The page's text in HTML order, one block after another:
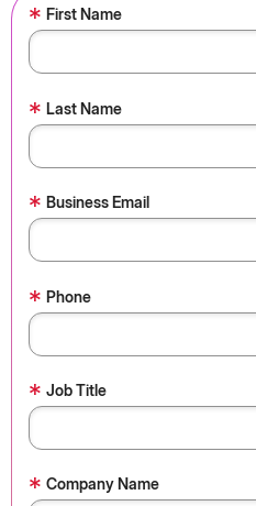
* First Name
* Last Name
* Business Email
* Phone
* Job Title
* Company Name